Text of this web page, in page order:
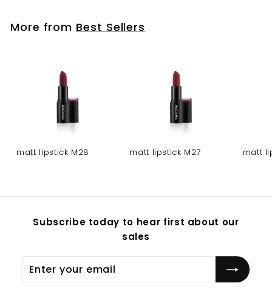
More from Best Sellers
matt lipstick M28 matt lipstick M27 matt
Subscribe today to hear first about our
sales
your